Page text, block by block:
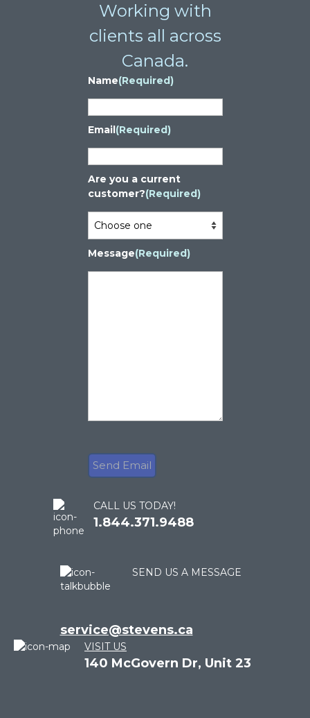
Working with
clients all across
Canada.
Name(Required)
Email(Required)
Are you a current
customer?(Required)
Message(Required)
CALL US TODAY!
1.844.371.9488
SEND US A MESSAGE
service@stevens.ca
VISIT US
140 McGovern Dr, Unit 23